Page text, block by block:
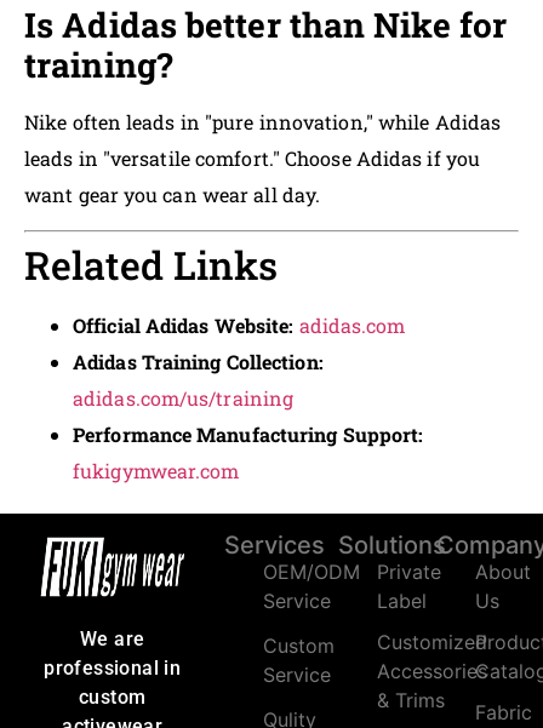
Is Adidas better than Nike for
training?
Nike often leads in "pure innovation," while Adidas
leads in "versatile comfort." Choose Adidas if you
want gear you can wear all day.
Related Links
Official Adidas Website: adidas.com
Adidas Training Collection:
adidas.com/us/training
Performance Manufacturing Support:
fukigymwear.com
We are
professional in
custom
Services
OEM/ODM
Service
Custom
Service
Qulity
Solutions
Private
Label
Customized
Accessories
& Trims
About
Us
Fabric